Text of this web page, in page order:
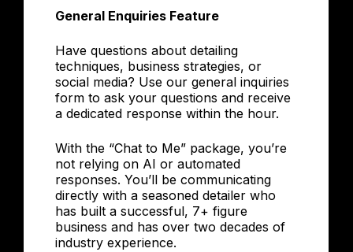
General Enquiries Feature
Have questions about detailing
techniques, business strategies, or
social media? Use our general inquiries
form to ask your questions and receive
a dedicated response within the hour.
With the “Chat to Me” package, you’re
not relying on AI or automated
responses. You’ll be communicating
directly with a seasoned detailer who
has built a successful, 7+ figure
business and has over two decades of
industry experience.